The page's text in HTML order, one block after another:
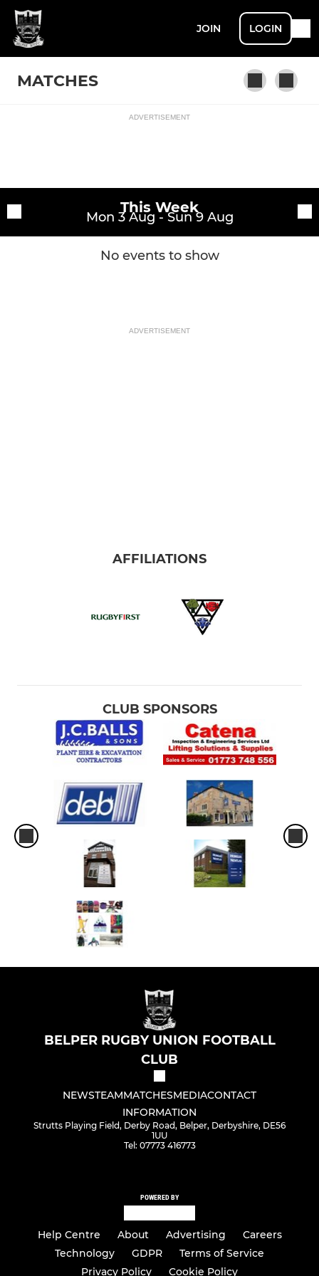
JOIN LOGIN
MATCHES
ADVERTISEMENT
This Week
Mon 3 Aug - Sun 9 Aug
No events to show
ADVERTISEMENT
AFFILIATIONS
CLUB SPONSORS
BELPER RUGBY UNION FOOTBALL
CLUB
NEWSTEAMMATCHESMEDIACONTACT
INFORMATION
Strutts Playing Field, Derby Road, Belper, Derbyshire, DE56
1UU
Tel: 07773 416773
POWERED BY
Help Centre About Advertising
Careers
Technology
GDPR
Terms of Service
Privacy Policy
Cookie Policy